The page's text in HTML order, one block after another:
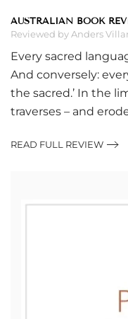
AUSTRALIAN BOOK
Reviewed by Anders
Every sacred
And conversely:
the sacred.’ In the
traverses – and
READ FULL REVIEW